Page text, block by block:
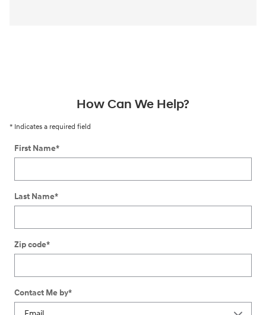
How Can We Help?
* Indicates a required field
First Name*
Last Name*
Zip code*
Contact Me by*